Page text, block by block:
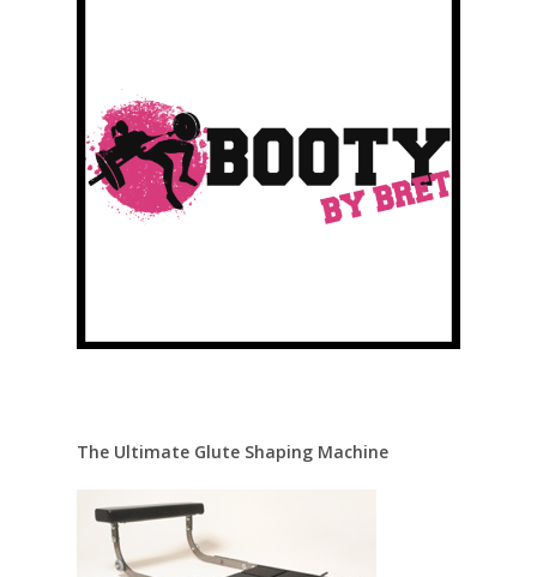
The Ultimate Glute Shaping Machine